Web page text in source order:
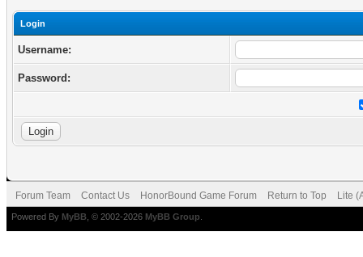
Login
Username:
Password:
Forum Team Contact Us HonorBound Game Forum Return to Top Lite
Powered By MyBB , © 2002-2026 MyBB Group